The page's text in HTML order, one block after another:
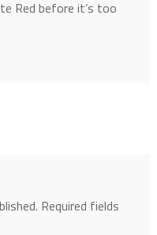
Red before it’s too
Required fields